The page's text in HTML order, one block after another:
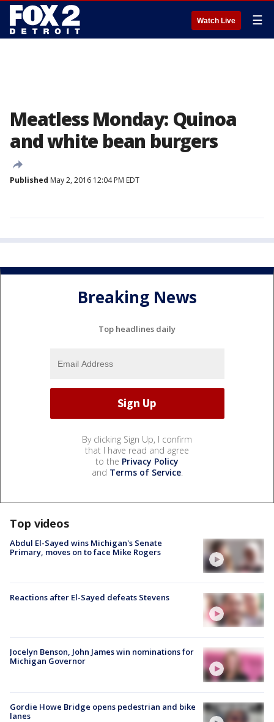
Watch Live ☰
Meatless Monday: Quinoa
and white bean burgers
Published May 2, 2016 12:04 PM EDT
Breaking News
Top headlines daily
By clicking Sign Up, I confirm
that I have read and agree
to the Privacy Policy
and Terms of Service.
Top videos
Abdul El-Sayed wins Michigan's Senate
Primary, moves on to face Mike Rogers
Reactions after El-Sayed defeats Stevens
Jocelyn Benson, John James win nominations for
Michigan Governor
Gordie Howe Bridge opens pedestrian and bike
lanes